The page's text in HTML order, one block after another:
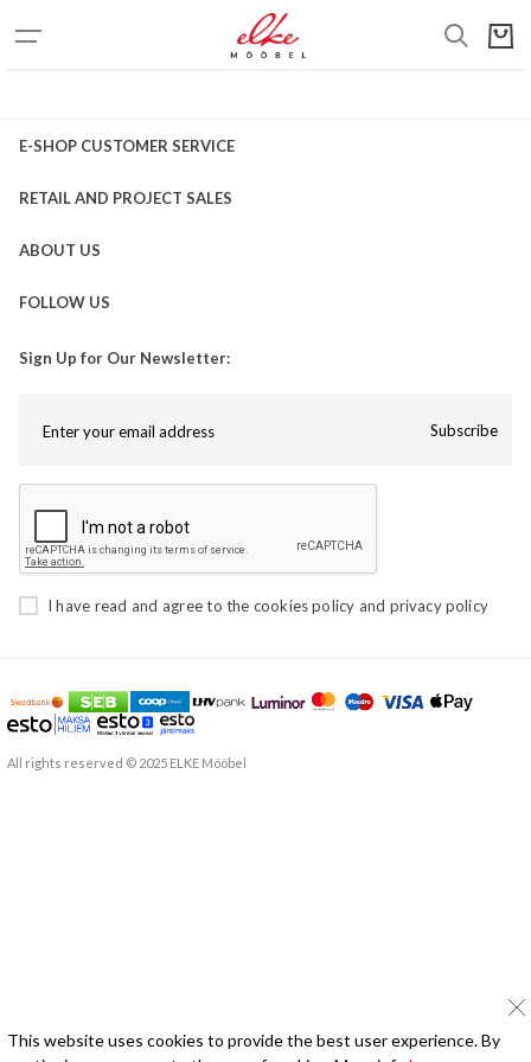
E-SHOP CUSTOMER SERVICE
RETAIL AND PROJECT SALES
ABOUT US
FOLLOW US
Sign Up for Our Newsletter:
Subscribe
I have read and agree to the cookies policy and privacy policy
All rights reserved © 2025 ELKE Mööbel
This website uses cookies to provide the best user experience. By